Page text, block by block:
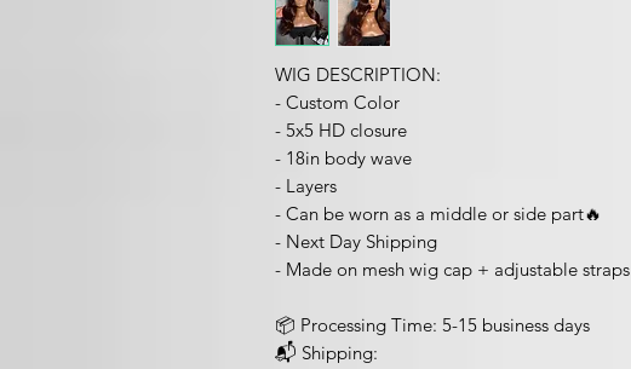
WIG DESCRIPTION:
- Custom Color
- 5x5 HD closure
- 18in body wave
- Layers
- Can be worn as a middle or side part🔥
- Next Day Shipping
- Made on mesh wig cap + adjustable straps
📦 Processing Time: 5-15 business days
📬 Shipping: